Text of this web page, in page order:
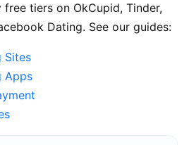
free tiers on OkCupid, Tinder,
Dating. See our guides:
Sites
Apps